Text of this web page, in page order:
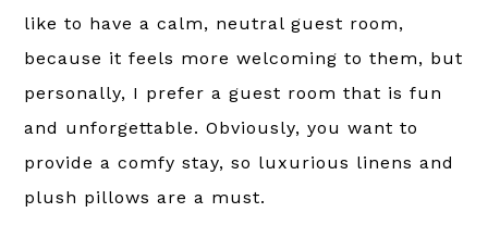
like to have a calm, neutral guest room,
because it feels more welcoming to them, but
personally, I prefer a guest room that is fun
and unforgettable. Obviously, you want to
provide a comfy stay, so luxurious linens and
plush pillows are a must.